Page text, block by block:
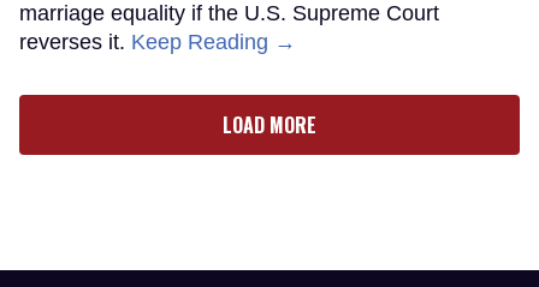
marriage equality if the U.S. Supreme Court
reverses it. Keep Reading →
LOAD MORE